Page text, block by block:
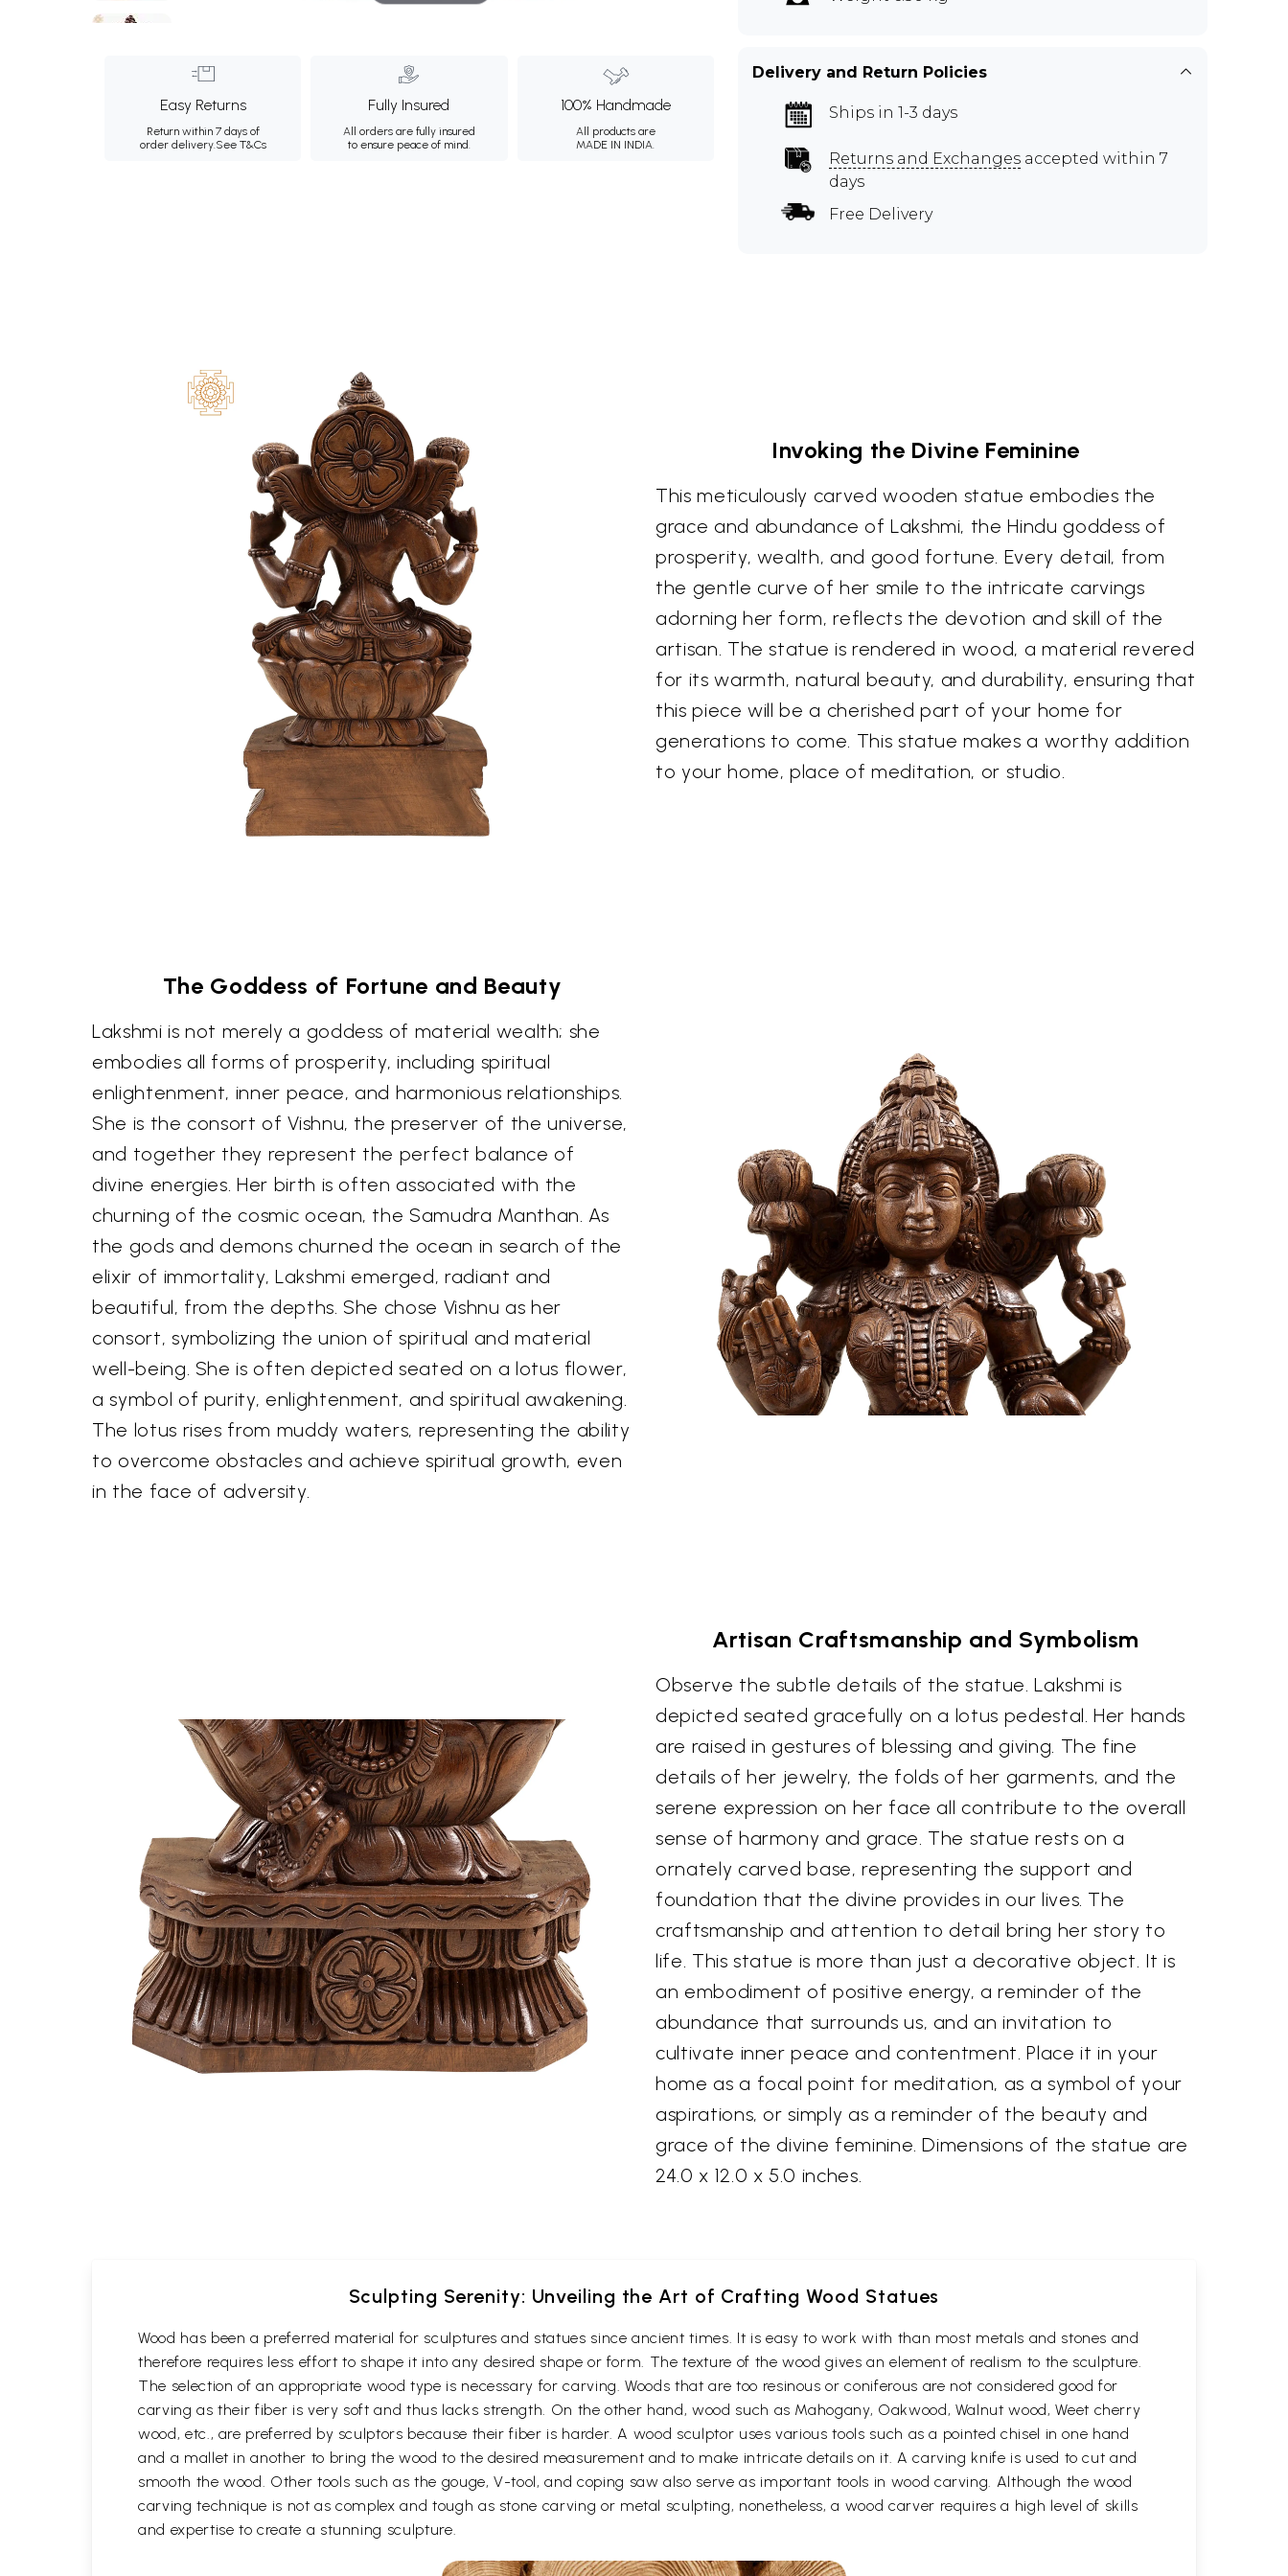
Easy Returns
Return within 7 days of
order delivery.See T&Cs
Fully Insured
All orders are fully insured
to ensure peace of mind.
100% Handmade
All products are
MADE IN INDIA.
Delivery and Return Policies
Ships in 1-3 days
Returns and Exchanges accepted within 7
days
Free Delivery
Invoking the Divine Feminine
This meticulously carved wooden statue embodies the
grace and abundance of Lakshmi, the Hindu goddess of
prosperity, wealth, and good fortune. Every detail, from
the gentle curve of her smile to the intricate carvings
adorning her form, reflects the devotion and skill of the
artisan. The statue is rendered in wood, a material revered
for its warmth, natural beauty, and durability, ensuring that
this piece will be a cherished part of your home for
generations to come. This statue makes a worthy addition
to your home, place of meditation, or studio.
The Goddess of Fortune and Beauty
Lakshmi is not merely a goddess of material wealth; she
embodies all forms of prosperity, including spiritual
enlightenment, inner peace, and harmonious relationships.
She is the consort of Vishnu, the preserver of the universe,
and together they represent the perfect balance of
divine energies. Her birth is often associated with the
churning of the cosmic ocean, the Samudra Manthan. As
the gods and demons churned the ocean in search of the
elixir of immortality, Lakshmi emerged, radiant and
beautiful, from the depths. She chose Vishnu as her
consort, symbolizing the union of spiritual and material
well-being. She is often depicted seated on a lotus flower,
a symbol of purity, enlightenment, and spiritual awakening.
The lotus rises from muddy waters, representing the ability
to overcome obstacles and achieve spiritual growth, even
in the face of adversity.
Artisan Craftsmanship and Symbolism
Observe the subtle details of the statue. Lakshmi is
depicted seated gracefully on a lotus pedestal. Her hands
are raised in gestures of blessing and giving. The fine
details of her jewelry, the folds of her garments, and the
serene expression on her face all contribute to the overall
sense of harmony and grace. The statue rests on a
ornately carved base, representing the support and
foundation that the divine provides in our lives. The
craftsmanship and attention to detail bring her story to
life. This statue is more than just a decorative object. It is
an embodiment of positive energy, a reminder of the
abundance that surrounds us, and an invitation to
cultivate inner peace and contentment. Place it in your
home as a focal point for meditation, as a symbol of your
aspirations, or simply as a reminder of the beauty and
grace of the divine feminine. Dimensions of the statue are
24.0 x 12.0 x 5.0 inches.
Sculpting Serenity: Unveiling the Art of Crafting Wood Statues
Wood has been a preferred material for sculptures and statues since ancient times. It is easy to work with than most metals and stones and
therefore requires less effort to shape it into any desired shape or form. The texture of the wood gives an element of realism to the sculpture.
The selection of an appropriate wood type is necessary for carving. Woods that are too resinous or coniferous are not considered good for
carving as their fiber is very soft and thus lacks strength. On the other hand, wood such as Mahogany, Oakwood, Walnut wood, Weet cherry
wood, etc., are preferred by sculptors because their fiber is harder. A wood sculptor uses various tools such as a pointed chisel in one hand
and a mallet in another to bring the wood to the desired measurement and to make intricate details on it. A carving knife is used to cut and
smooth the wood. Other tools such as the gouge, V-tool, and coping saw also serve as important tools in wood carving. Although the wood
carving technique is not as complex and tough as stone carving or metal sculpting, nonetheless, a wood carver requires a high level of skills
and expertise to create a stunning sculpture.